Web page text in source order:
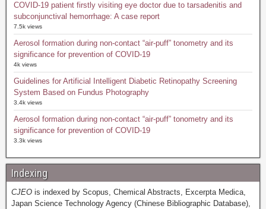
COVID-19 patient firstly visiting eye doctor due to tarsadenitis and
subconjunctival hemorrhage: A case report
7.5k views
Aerosol formation during non-contact “air-puff” tonometry and its
significance for prevention of COVID-19
4k views
Guidelines for Artificial Intelligent Diabetic Retinopathy Screening
System Based on Fundus Photography
3.4k views
Aerosol formation during non-contact “air-puff” tonometry and its
significance for prevention of COVID-19
3.3k views
Indexing
CJEO is indexed by Scopus, Chemical Abstracts, Excerpta Medica,
Japan Science Technology Agency (Chinese Bibliographic Database),